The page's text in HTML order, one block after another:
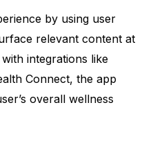
by using user
relevant content at
integrations like
Connect, the app
overall wellness